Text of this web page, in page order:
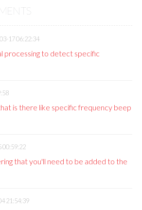
17 06:22:34
processing to detect specific
is there like specific frequency beep
00:59:22
that you'll need to be added to the
21:54:39